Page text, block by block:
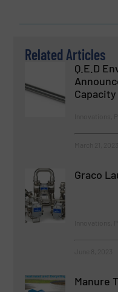
Related Articles
Q.E.D
Graco
Manure